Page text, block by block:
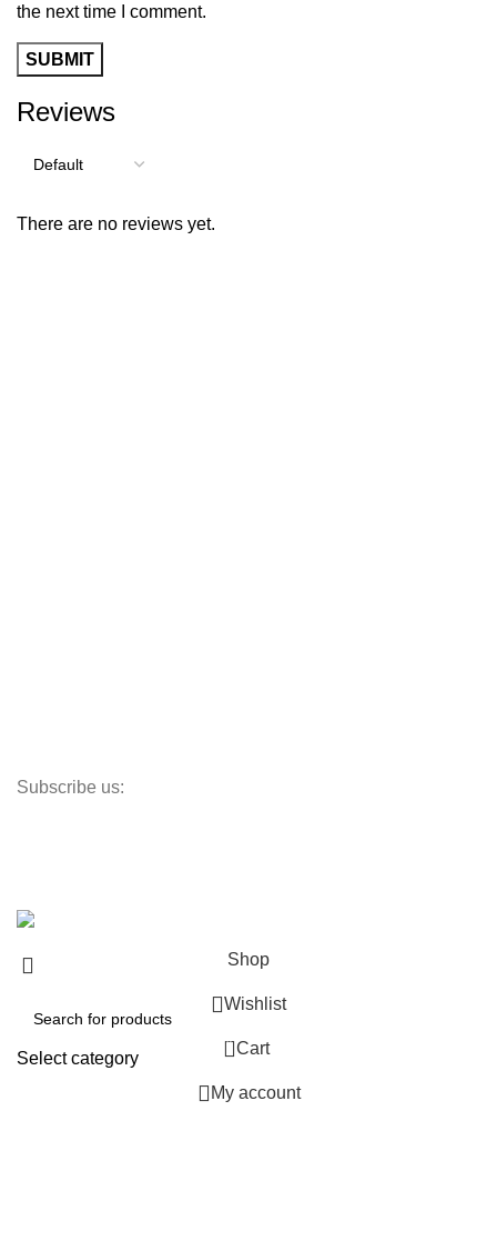
Reviews
There are no reviews yet.
the next time I comment.
Subscribe us:
Select category
Shop
Wishlist
0 Cart
My account